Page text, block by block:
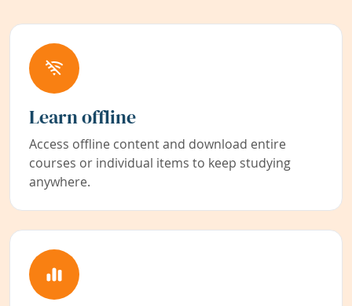
Learn offline
Access offline content and download entire
courses or individual items to keep studying
anywhere.